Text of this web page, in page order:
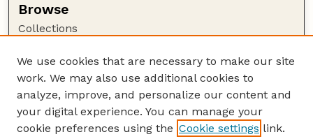
Browse
Collections
Authors
Author Corner
Author FAQ
Guide to Submitting
We use cookies that are necessary to make our site
work. We may also use additional cookies to
analyze, improve, and personalize our content and
your digital experience. You can manage your
cookie preferences using the Cookie settings link.